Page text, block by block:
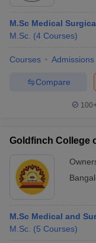
M.Sc Medical
M.Sc. (4 Courses)
Courses Admissions
Compare
Goldfinch College
M.Sc Medical and
M.Sc. (5 Courses)